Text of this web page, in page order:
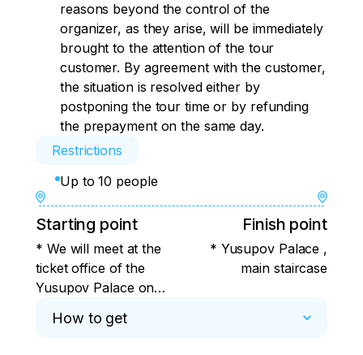
reasons beyond the control of the
organizer, as they arise, will be immediately
brought to the attention of the tour
customer. By agreement with the customer,
the situation is resolved either by
postponing the tour time or by refunding
the prepayment on the same day.
Restrictions
Up to 10 people
Starting point
* We will meet at the
ticket office of the
Yusupov Palace on
Decembristov street
Finish point
* Yusupov Palace ,
main staircase
How to get